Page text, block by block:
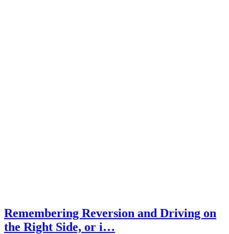
Remembering Reversion and Driving on
the Right Side, or i…